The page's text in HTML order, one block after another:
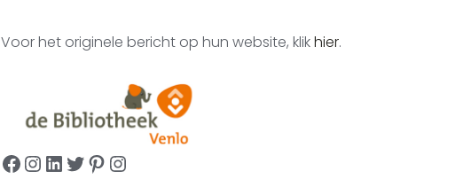
Voor het originele bericht op hun website, klikhier.
Facebook
Instagram
LinkedIn
Twitter
Pinterest
Instagram